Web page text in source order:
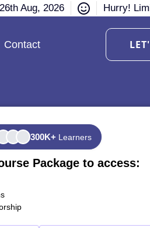
Aug, 2026 Hurry!
Contact
300K+ Learners
Package to access: